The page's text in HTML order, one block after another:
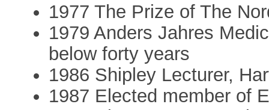
1977 The Prize of The
1979 Anders Jahres
below forty years
1986 Shipley Lecturer,
1987 Elected member of